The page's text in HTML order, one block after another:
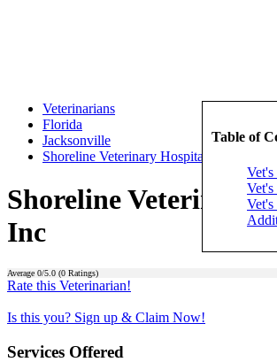
Table of
Vet's
Veterinarians
Florida
Jacksonville
Shoreline Veterinary Hospital Inc
Shoreline Veterinary
Inc
Average 0/5.0 (0 Ratings)
Rate this Veterinarian!
Is this you? Sign up & Claim Now!
Services Offered